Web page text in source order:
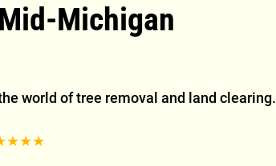
Michigan
world of tree removal and land clearing.